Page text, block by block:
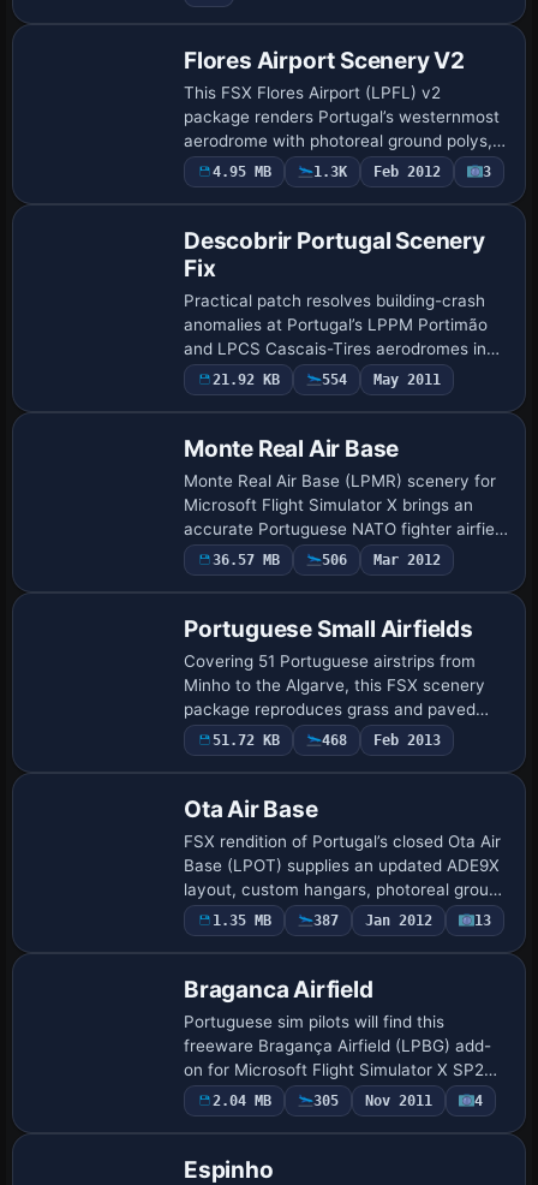
Flores Airport Scenery V2
This FSX Flores Airport (LPFL) v2
package renders Portugal’s westernmost
aerodrome with photoreal ground polys,
corrected runway 18/36 alignment,
accurate AFCAD stands, dynamic night
4.95 MB 1.3K Feb 2012 3
Descobrir Portugal Scenery
Fix
Practical patch resolves building-crash
anomalies at Portugal’s LPPM Portimão
and LPCS Cascais-Tires aerodromes in
José Maia’s ‘Descobrir Portugal X’
scenery for FSX and FSX:Steam Edition,
21.92 KB 554 May 2011
Monte Real Air Base
Monte Real Air Base (LPMR) scenery for
Microsoft Flight Simulator X brings an
accurate Portuguese NATO fighter airfield
to your simulator, featuring true-scale
2,991-metre runway 01/19, ADE9X-
36.57 MB 506 Mar 2012
Portuguese Small Airfields
Covering 51 Portuguese airstrips from
Minho to the Algarve, this FSX scenery
package reproduces grass and paved
runways commonly used by ultralight and
general-aviation traffic, created in ADE9X
51.72 KB 468 Feb 2013
Ota Air Base
FSX rendition of Portugal’s closed Ota Air
Base (LPOT) supplies an updated ADE9X
layout, custom hangars, photoreal ground
polys and static Chipmunks, F-84G
Thunderjets plus JU-52s, reflecting the f…
1.35 MB 387 Jan 2012 13
Braganca Airfield
Portuguese sim pilots will find this
freeware Bragança Airfield (LPBG) add-
on for Microsoft Flight Simulator X SP2
extends a 20 × 20 km photoreal coverage
across Trás-os-Montes, coupling high-
2.04 MB 305 Nov 2011 4
Espinho